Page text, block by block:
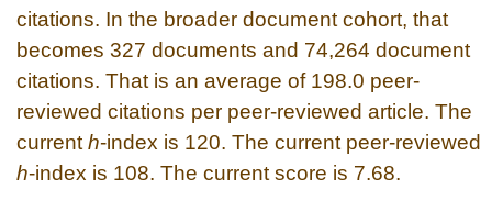
citations. In the broader document cohort, that
becomes 327 documents and 74,264 document
citations. That is an average of 198.0 peer-
reviewed citations per peer-reviewed article. The
current h-index is 120. The current peer-reviewed
h-index is 108. The current score is 7.68.